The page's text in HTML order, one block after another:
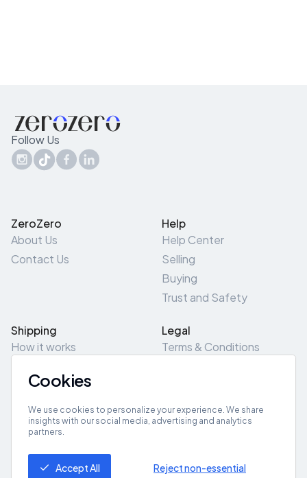
Follow Us
ZeroZero
About Us
Contact Us
Help
Help Center
Selling
Buying
Trust and Safety
Shipping
How it works
Pick-Up/Drop-Off
Legal
Terms & Conditions
Site Map
Get App
Cookies
We use cookies to personalize your experience. We share
insights with our social media, advertising and analytics
partners.
Accept All Reject non-essential